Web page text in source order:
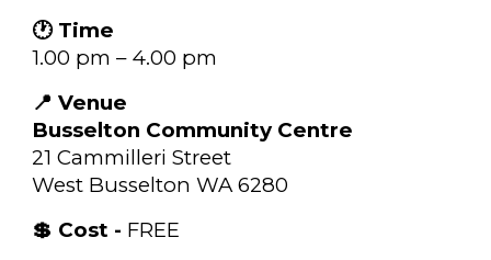
🕐 Time
1.00 pm – 4.00 pm
📍 Venue
Busselton Community Centre
21 Cammilleri Street
West Busselton WA 6280
💲 Cost - FREE